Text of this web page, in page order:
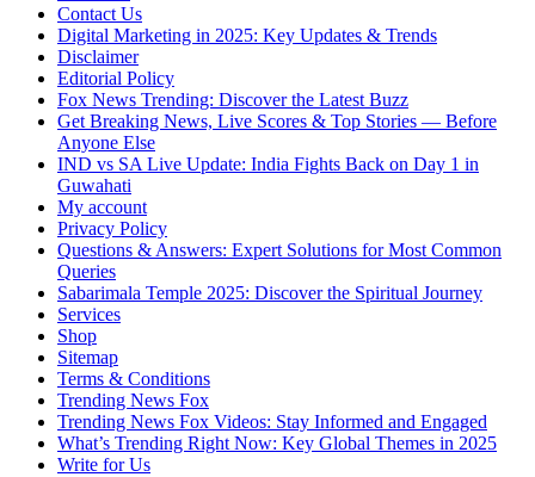
Contact Us
Digital Marketing in 2025: Key Updates & Trends
Disclaimer
Editorial Policy
Fox News Trending: Discover the Latest Buzz
Get Breaking News, Live Scores & Top Stories — Before
Anyone Else
IND vs SA Live Update: India Fights Back on Day 1 in
Guwahati
My account
Privacy Policy
Questions & Answers: Expert Solutions for Most Common
Queries
Sabarimala Temple 2025: Discover the Spiritual Journey
Services
Shop
Sitemap
Terms & Conditions
Trending News Fox
Trending News Fox Videos: Stay Informed and Engaged
What’s Trending Right Now: Key Global Themes in 2025
Write for Us